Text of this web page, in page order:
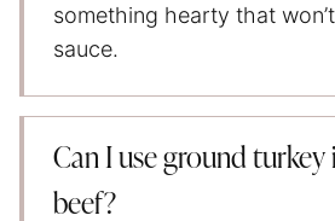
something hearty that
sauce.
Can I use ground turkey
beef?